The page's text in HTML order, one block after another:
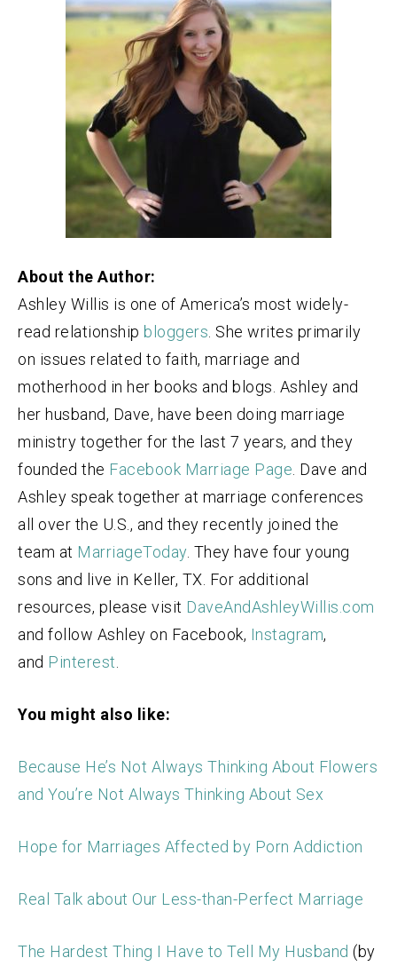
About the Author:
Ashley Willis is one of America’s most widely-
read relationship bloggers. She writes primarily
on issues related to faith, marriage and
motherhood in her books and blogs. Ashley and
her husband, Dave, have been doing marriage
ministry together for the last 7 years, and they
founded the Facebook Marriage Page. Dave and
Ashley speak together at marriage conferences
all over the U.S., and they recently joined the
team at MarriageToday. They have four young
sons and live in Keller, TX. For additional
resources, please visit DaveAndAshleyWillis.com
and follow Ashley on Facebook, Instagram,
and Pinterest.
You might also like:
Because He’s Not Always Thinking About Flowers
and You’re Not Always Thinking About Sex
Hope for Marriages Affected by Porn Addiction
Real Talk about Our Less-than-Perfect Marriage
The Hardest Thing I Have to Tell My Husband (by